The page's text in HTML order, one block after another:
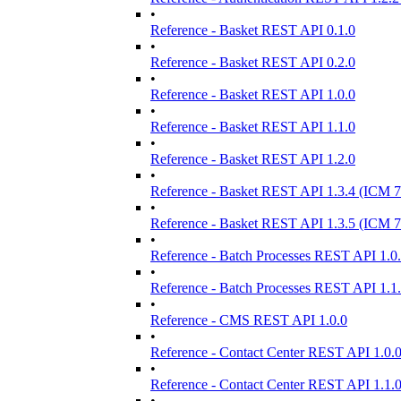
•
Reference - Basket REST API 0.1.0
•
Reference - Basket REST API 0.2.0
•
Reference - Basket REST API 1.0.0
•
Reference - Basket REST API 1.1.0
•
Reference - Basket REST API 1.2.0
•
Reference - Basket REST API 1.3.4 (ICM
•
Reference - Basket REST API 1.3.5 (ICM
•
Reference - Batch Processes REST API
•
Reference - Batch Processes REST API
•
Reference - CMS REST API 1.0.0
•
Reference - Contact Center REST API 1.0.0
•
Reference - Contact Center REST API 1.1.0